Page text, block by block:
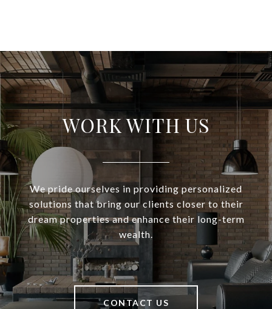
WORK WITH US
We pride ourselves in providing personalized
solutions that bring our clients closer to their
dream properties and enhance their long-term
wealth.
CONTACT US